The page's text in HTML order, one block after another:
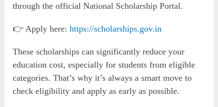
through the official National Scholarship Portal.
👉 Apply here:https://scholarships.gov.in
These scholarships can significantly reduce your
education cost, especially for students from eligible
categories. That’s why it’s always a smart move to
check eligibility and apply as early as possible.